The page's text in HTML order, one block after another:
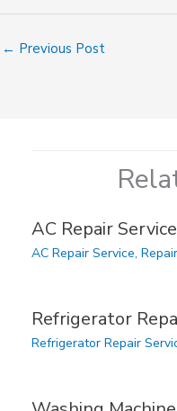
← Previous Post
AC Repair
AC Repair Service,
Refrigerator
Refrigerator Repair